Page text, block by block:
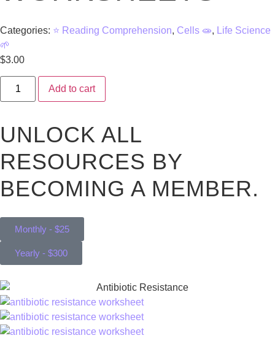
Categories: ⭐ Reading Comprehension, Cells 🧫, Life Science
🌱
$3.00
Add to cart
UNLOCK ALL
RESOURCES BY
BECOMING A MEMBER.
Monthly - $25
Yearly - $300